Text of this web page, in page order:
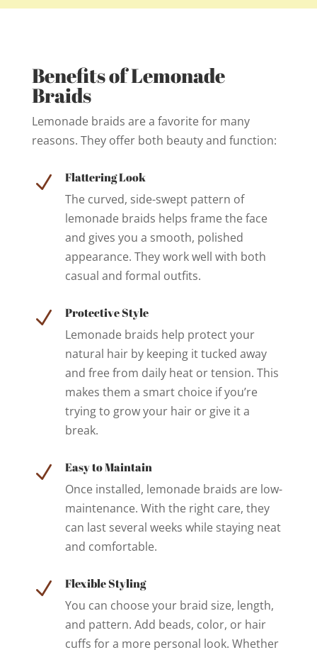
Benefits of Lemonade
Braids
Lemonade braids are a favorite for many
reasons. They offer both beauty and function:
N
Flattering Look
The curved, side-swept pattern of
lemonade braids helps frame the face
and gives you a smooth, polished
appearance. They work well with both
casual and formal outfits.
N
Protective Style
Lemonade braids help protect your
natural hair by keeping it tucked away
and free from daily heat or tension. This
makes them a smart choice if you’re
trying to grow your hair or give it a
break.
N
Easy to Maintain
Once installed, lemonade braids are low-
maintenance. With the right care, they
can last several weeks while staying neat
and comfortable.
N
Flexible Styling
You can choose your braid size, length,
and pattern. Add beads, color, or hair
cuffs for a more personal look. Whether